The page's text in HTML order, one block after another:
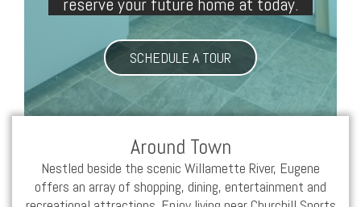
SCHEDULE A TOUR
Around Town
Nestled beside the scenic Willamette River, Eugene
offers an array of shopping, dining, entertainment and